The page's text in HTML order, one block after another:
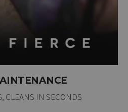
CLEANS IN SECONDS